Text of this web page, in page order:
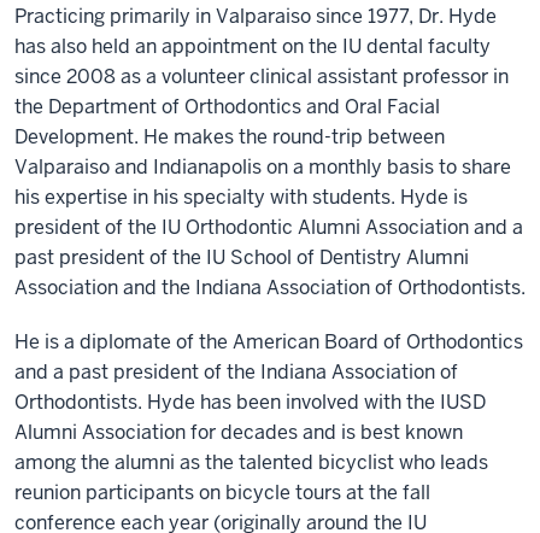
Practicing primarily in Valparaiso since 1977, Dr. Hyde
has also held an appointment on the IU dental faculty
since 2008 as a volunteer clinical assistant professor in
the Department of Orthodontics and Oral Facial
Development. He makes the round-trip between
Valparaiso and Indianapolis on a monthly basis to share
his expertise in his specialty with students. Hyde is
president of the IU Orthodontic Alumni Association and a
past president of the IU School of Dentistry Alumni
Association and the Indiana Association of Orthodontists.
He is a diplomate of the American Board of Orthodontics
and a past president of the Indiana Association of
Orthodontists. Hyde has been involved with the IUSD
Alumni Association for decades and is best known
among the alumni as the talented bicyclist who leads
reunion participants on bicycle tours at the fall
conference each year (originally around the IU